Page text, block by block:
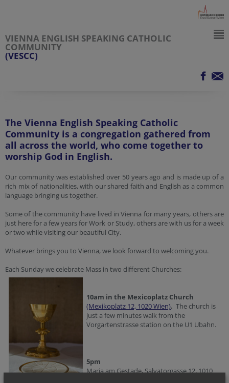
VIENNA ENGLISH SPEAKING CATHOLIC
COMMUNITY
(VESCC)
The Vienna English Speaking Catholic
Community is a congregation gathered from
all across the world, who come together to
worship God in English.
Our community was established over 50 years ago and is made up of a
rich mix of nationalities, with our shared faith and English as a common
language bringing us together.
Some of the community have lived in Vienna for many years, others are
just here for a few years for Work or Study, others are with us for a week
or two while visiting our beautiful City.
Whatever brings you to Vienna, we look forward to welcoming you.
Each Sunday we celebrate Mass in two different Churches:
10am in the Mexicoplatz Church
(Mexikoplatz 12, 1020 Wien). The church is
just a few minutes walk from the
Vorgartenstrasse station on the U1 Ubahn.
5pm
Maria am Gestade, Salvatorgasse 12, 1010